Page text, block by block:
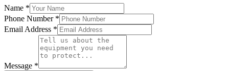
Name *
Phone Number *
Email Address *
Message *